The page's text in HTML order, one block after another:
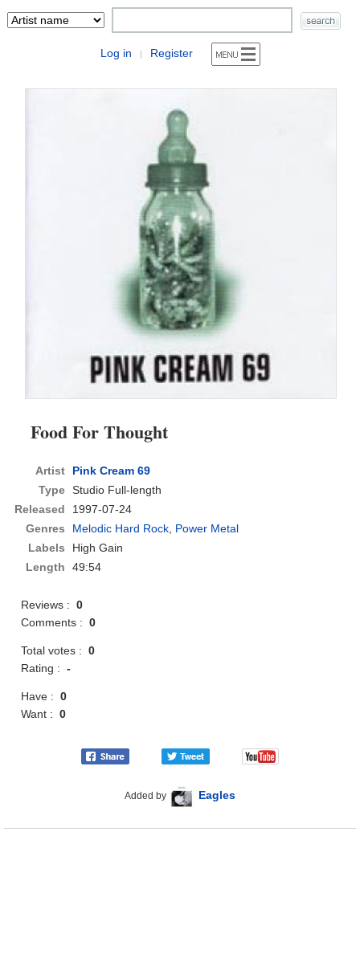
Log in | Register
Food For Thought
Artist
Pink Cream 69
Type Studio Full-length
Released
1997-07-24
Genres
Melodic Hard Rock, Power Metal
Labels
High Gain
Length
49:54
Reviews :0
Comments :0
Total votes :0
Rating :-
Have :0
Want :0
Added by Eagles